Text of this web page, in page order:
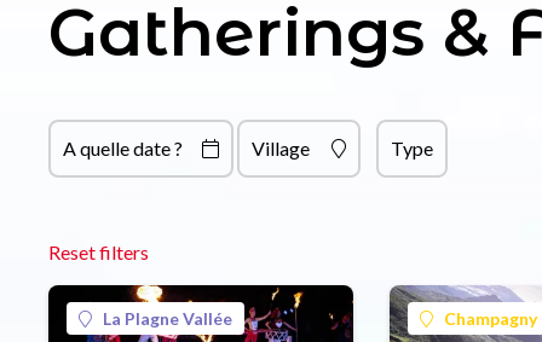
Gatherings &
A quelle date ? Village Type
Reset filters
La Plagne Vallée